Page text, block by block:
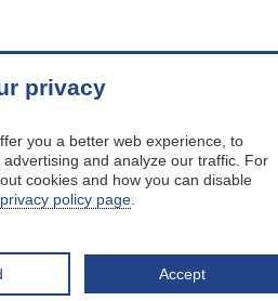
privacy
you a better web experience, to
and analyze our traffic. For
cookies and how you can disable
privacy policy page.
Accept